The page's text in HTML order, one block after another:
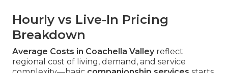
Hourly vs Live-In Pricing
Breakdown
Average Costs in Coachella Valleyreflect
regional cost of living, demand, and service